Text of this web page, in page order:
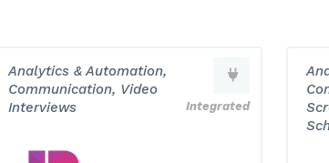
Analytics & Automation,
Communication, Video
Interviews
Integrated